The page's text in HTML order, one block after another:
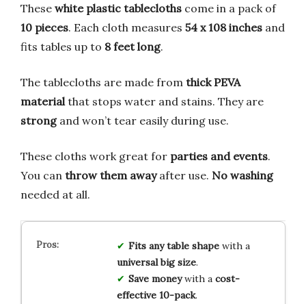
These white plastic tablecloths come in a pack of
10 pieces. Each cloth measures 54 x 108 inches and
fits tables up to 8 feet long.
The tablecloths are made from thick PEVA
material that stops water and stains. They are
strongand won’t tear easily during use.
These cloths work great for parties and events.
You can throw them awayafter use. No washing
needed at all.
Fits any table shapewith a
universal big size.
Save moneywith a cost-
effective 10-pack.